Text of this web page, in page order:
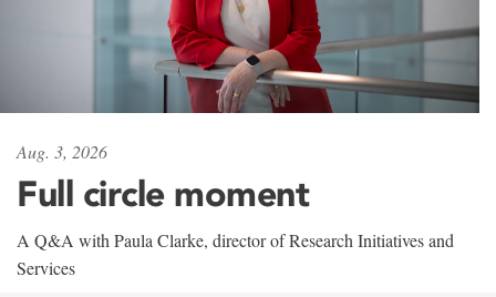
Aug. 3, 2026
Full circle moment
A Q&A with Paula Clarke, director of Research Initiatives and
Services